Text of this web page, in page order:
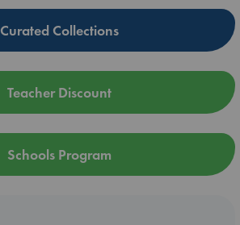
Curated Collections
Teacher Discount
Schools Program